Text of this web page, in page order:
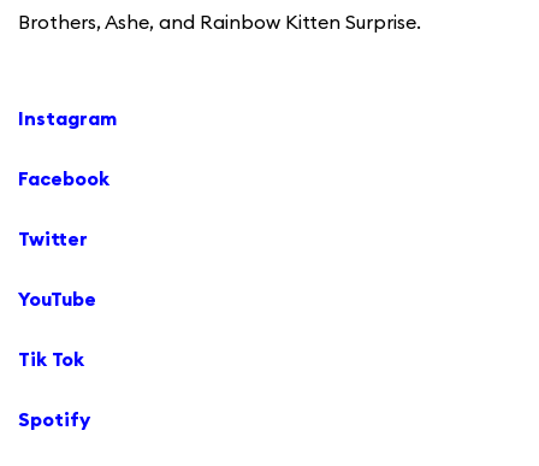
Brothers, Ashe, and Rainbow Kitten Surprise.
Instagram
Facebook
Twitter
YouTube
Tik Tok
Spotify